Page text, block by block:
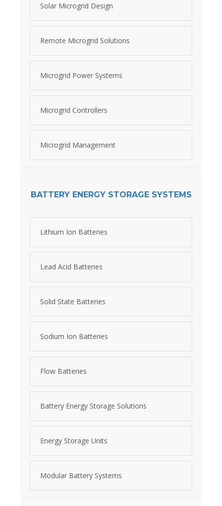
Solar Microgrid Design
Remote Microgrid Solutions
Microgrid Power Systems
Microgrid Controllers
Microgrid Management
BATTERY ENERGY STORAGE SYSTEMS
Lithium Ion Batteries
Lead Acid Batteries
Solid State Batteries
Sodium Ion Batteries
Flow Batteries
Battery Energy Storage Solutions
Energy Storage Units
Modular Battery Systems